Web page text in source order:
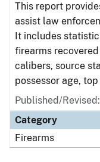
This report
assist law
It includes
firearms
calibers, source
possessor age,
Published/
Category
Firearms